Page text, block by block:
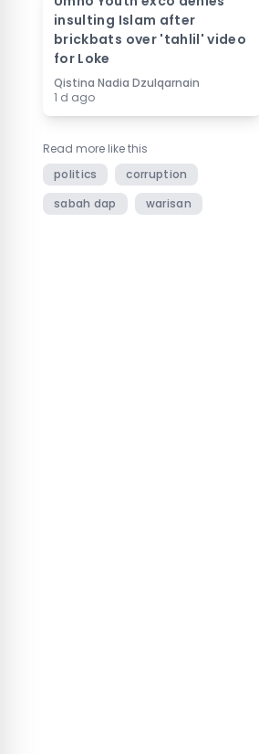
insulting Islam after
brickbats over 'tahlil' video
for Loke
Qistina Nadia Dzulqarnain
1 d ago
Read more like this
politics
corruption
sabah dap
warisan